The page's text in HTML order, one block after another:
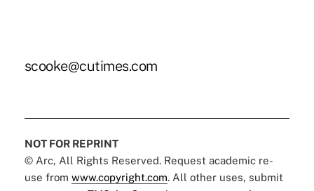
scooke@cutimes.com
NOT FOR REPRINT
© Arc, All Rights Reserved. Request academic re-
use from www.copyright.com. All other uses, submit